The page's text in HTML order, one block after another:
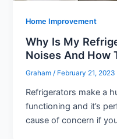
Home Improvement
Why Is My
Noises And How
Graham / February 21, 2023
Refrigerators make a
functioning and it’s
cause of concern if